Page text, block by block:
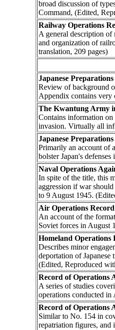
broad discussion of
Command, (Edited,
Railway Operations
A general description
and organization of
translation, 209 pages)
Japanese
Review of background
Appendix contains very
The Kwantung Army
Contains information
invasion. Virtually all
Japanese
Primarily an account of
bolster Japan's
Naval Operations
In spite of the title, this
aggression if war
to 9 August 1945.
Air Operations Record
An account of the
Soviet forces in August
Homeland Operations
Describes minor
deportation of Japanese
(Edited, Reproduced
Record of Operations
A series of studies
operations conducted
Record of Operations
Similar to No. 154 in
repatriation figures, and